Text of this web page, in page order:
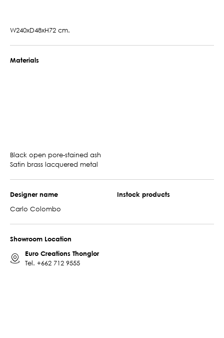
W240xD48xH72 cm.
Materials
Black open pore-stained ash
Satin brass lacquered metal
Designer name
Carlo Colombo
Instock products
Showroom Location
Euro Creations Thonglor
Tel. +662 712 9555